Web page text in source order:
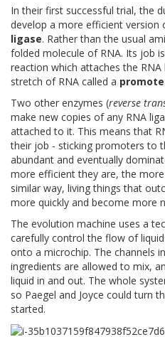
In their first successful trial, the
develop a more efficient version
ligase. Rather than the usual
folded molecule of RNA. Its job
reaction which attaches the
stretch of RNA called a
Two other enzymes (reverse
make new copies of any RNA
attached to it. This means that
their job - sticking promoters to
abundant and eventually
more efficient they are, the
similar way, living things that
more quickly and become more
The evolution machine uses a
carefully control the flow of
onto a microchip. The channels
ingredients are allowed to mix,
liquid in and out. The whole
so Paegel and Joyce could turn
started.